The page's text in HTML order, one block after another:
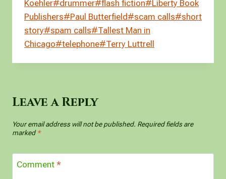
k
r
d
I
n
i
t
b
l
r
a
i
l
h
a
r
Tags:
Koehler#drummer#flash fiction#Liberty Book
Publishers#Paul Butterfield#scam calls#short
story#spam calls#Tallest Man in
Chicago#telephone#Terry Luttrell
Leave a Reply
Your email address will not be published. Required fields are
marked*
Comment *